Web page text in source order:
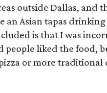
outside Dallas, and
an Asian tapas
is that I was
people liked the food,
or more traditional